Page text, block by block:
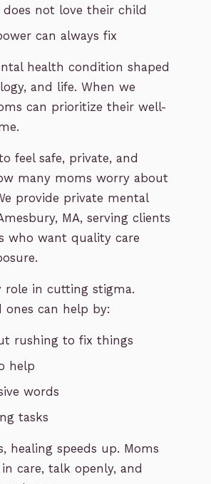
does not love their child
can always fix
health condition shaped
and life. When we
can prioritize their well-
feel safe, private, and
many moms worry about
provide private mental
MA, serving clients
who want quality care
role in cutting stigma.
ones can help by:
rushing to fix things
help
words
tasks
healing speeds up. Moms
care, talk openly, and